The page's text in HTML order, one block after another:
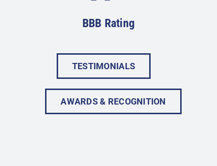
BBB Rating
TESTIMONIALS
AWARDS & RECOGNITION